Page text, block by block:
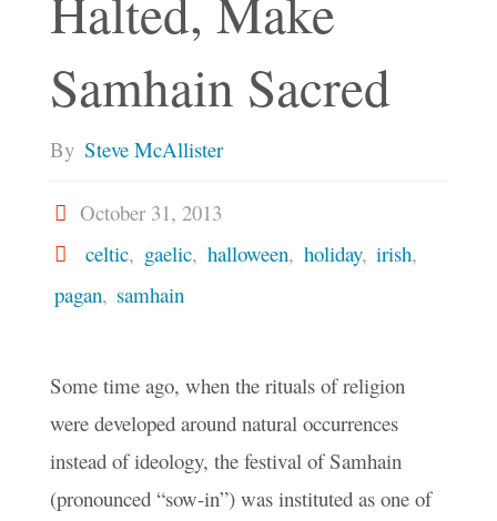
Samhain Sacred
By Steve McAllister
October 31, 2013
celtic, gaelic, halloween, holiday, irish,
pagan, samhain
Some time ago, when the rituals of religion
were developed around natural occurrences
instead of ideology, the festival of Samhain
(pronounced “sow-in”) was instituted as one of